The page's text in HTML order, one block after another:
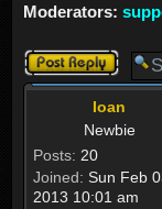
Moderators:
Post a reply
Ioan
Newbie
Posts: 20
Joined: Sun Feb
2013 10:01 am